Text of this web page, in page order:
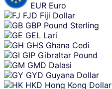
EUR Euro
FJD Fiji Dollar
GBP Pound Sterling
GEL Lari
GHS Ghana Cedi
GIP Gibraltar Pound
GMD Dalasi
GYD Guyana Dollar
HKD Hong Kong Dollar